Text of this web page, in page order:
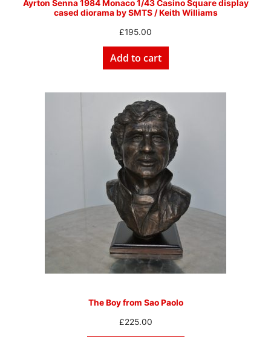
Ayrton Senna 1984 Monaco 1/43 Casino Square display
cased diorama by SMTS / Keith Williams
£195.00
Add to cart
The Boy from Sao Paolo
£225.00